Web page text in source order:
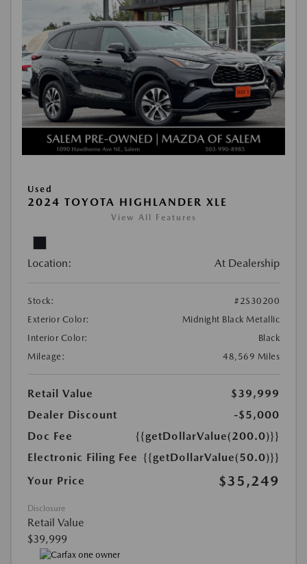
Used
2024 TOYOTA HIGHLANDER XLE
View All Features
Location: At Dealership
Stock:
#2S30200
Exterior Color:
Midnight Black Metallic
Interior Color:
Black
Mileage:
48,569 Miles
Retail Value
$39,999
Dealer Discount
-$5,000
Doc Fee
{{getDollarValue(200.0)}}
Electronic Filing Fee {{getDollarValue(50.0)}}
Your Price
$35,249
Disclosure
Retail Value
$39,999